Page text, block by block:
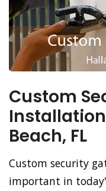
Custom
Beach, FL
Custom security
important in